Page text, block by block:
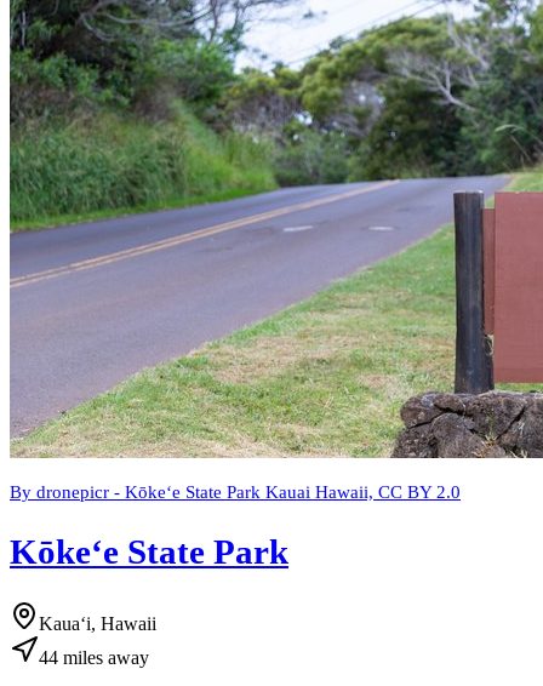
By dronepicr - Kōkeʻe State Park Kauai Hawaii, CC BY 2.0
Kōkeʻe State Park
Kauaʻi, Hawaii
44 miles away